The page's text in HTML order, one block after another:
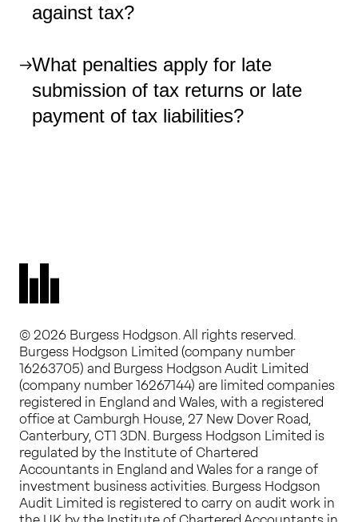
against tax?
What penalties apply for late
submission of tax returns or late
payment of tax liabilities?
© 2026 Burgess Hodgson. All rights reserved.
Burgess Hodgson Limited (company number
16263705) and Burgess Hodgson Audit Limited
(company number 16267144) are limited companies
registered in England and Wales, with a registered
office at Camburgh House, 27 New Dover Road,
Canterbury, CT1 3DN. Burgess Hodgson Limited is
regulated by the Institute of Chartered
Accountants in England and Wales for a range of
investment business activities. Burgess Hodgson
Audit Limited is registered to carry on audit work in